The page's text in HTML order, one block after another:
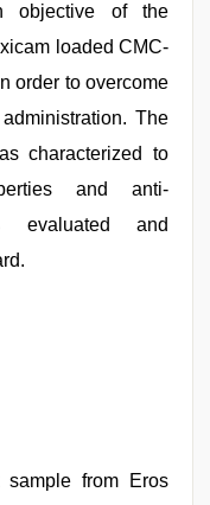
objective of the
loaded CMC-
order to overcome
The
characterized to
and anti-
evaluated and
from Eros